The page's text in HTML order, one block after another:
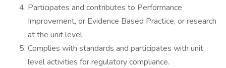
Participates and contributes to Performance
Improvement, or Evidence Based Practice, or research
at the unit level.
Complies with standards and participates with unit
level activities for regulatory compliance.